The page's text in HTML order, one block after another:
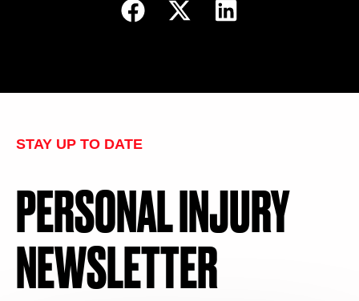
STAY UP TO DATE
PERSONAL INJURY
NEWSLETTER